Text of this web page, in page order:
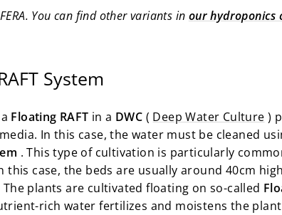
You can find other variants in our hydroponics
System
Floating RAFT in a DWC ( Deep Water Culture )
In this case, the water must be cleaned
. This type of cultivation is particularly
case, the beds are usually around 40cm
plants are cultivated floating on so-called
rich water fertilizes and moistens the